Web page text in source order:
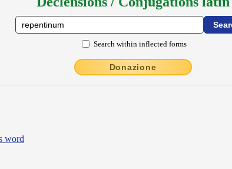
Search within inflected forms
Donazione
word